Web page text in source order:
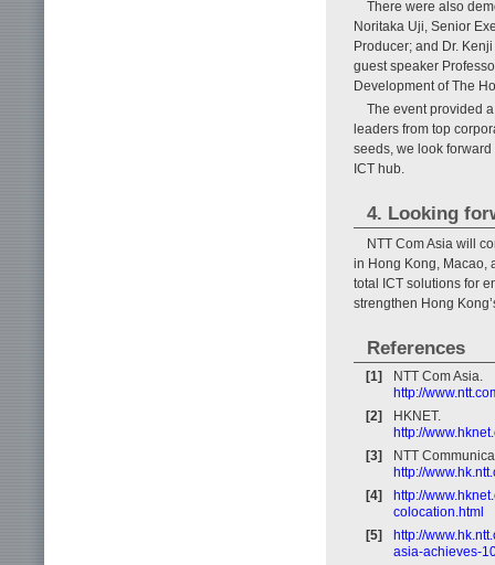
There were also
Noritaka Uji, Senior
Producer; and Dr.
guest speaker
Development of The
The event provided
leaders from top
seeds, we look
ICT hub.
4. Looking
NTT Com Asia will
in Hong Kong, Macao,
total ICT solutions for
strengthen Hong
References
[1]
NTT Com Asia.
http://
[2]
HKNET.
http://
[3]
NTT
http://
[4]
http://
colocation.html
[5]
http://
asia-achieves-